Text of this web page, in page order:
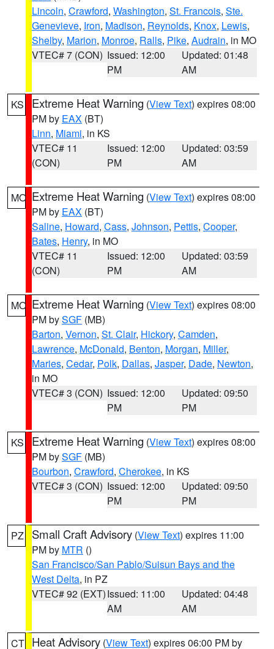
Lincoln, Crawford, Washington, St. Francois, Ste.
Genevieve, Iron, Madison, Reynolds, Knox, Lewis,
Shelby, Marion, Monroe, Ralls, Pike, Audrain, in MO
VTEC# 7 (CON) Issued: 12:00
PM
Updated: 01:48
AM
KS Extreme Heat Warning (View Text) expires 08:00
PM by EAX (BT)
Linn, Miami, in KS
VTEC# 11
(CON)
Issued: 12:00
PM
Updated: 03:59
AM
MO Extreme Heat Warning (View Text) expires 08:00
PM by EAX (BT)
Saline, Howard, Cass, Johnson, Pettis, Cooper,
Bates, Henry, in MO
VTEC# 11
(CON)
Issued: 12:00
PM
Updated: 03:59
AM
MO Extreme Heat Warning (View Text) expires 08:00
PM bySGF (MB)
Barton, Vernon, St. Clair, Hickory, Camden,
Lawrence, McDonald, Benton, Morgan, Miller,
Maries, Cedar, Polk, Dallas, Jasper, Dade, Newton,
in MO
VTEC# 3 (CON) Issued: 12:00
PM
Updated: 09:50
PM
KS Extreme Heat Warning (View Text) expires 08:00
PM bySGF (MB)
Bourbon, Crawford, Cherokee, in KS
VTEC# 3 (CON) Issued: 12:00
PM
Updated: 09:50
PM
PZ Small Craft Advisory (View Text) expires 11:00
PM by MTR ()
San Francisco/San Pablo/Suisun Bays and the
West Delta, in PZ
VTEC# 92 (EXT)Issued: 11:00
AM
Updated: 04:48
AM
CT Heat Advisory (View Text) expires 06:00 PM by